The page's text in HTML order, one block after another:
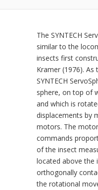
The SYNTECH
similar to the
insects first
Kramer (1976).
SYNTECH
sphere, on top of
and which is
displacements by
motors. The
commands
of the insect
located above the
orthogonally
the rotational